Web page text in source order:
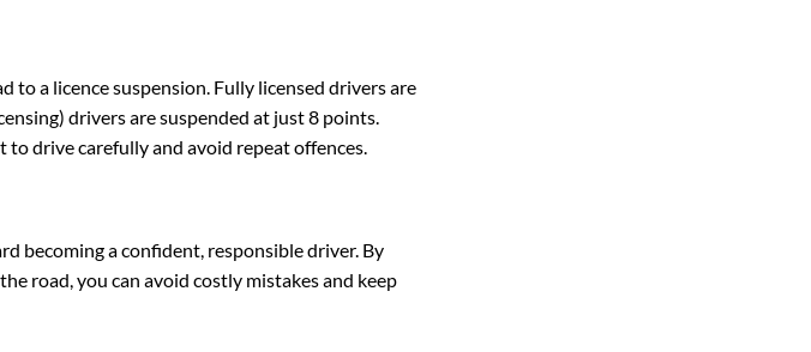
to a licence suspension. Fully licensed drivers are
drivers are suspended at just 8 points.
to drive carefully and avoid repeat offences.
becoming a confident, responsible driver. By
road, you can avoid costly mistakes and keep